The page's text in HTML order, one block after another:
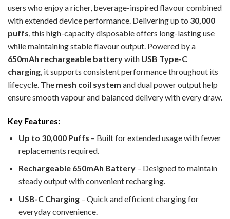
users who enjoy a richer, beverage-inspired flavour combined
with extended device performance. Delivering up to 30,000
puffs , this high-capacity disposable offers long-lasting use
while maintaining stable flavour output. Powered by a
650mAh rechargeable batterywith USB Type-C
charging , it supports consistent performance throughout its
lifecycle. The mesh coil system and dual power output help
ensure smooth vapour and balanced delivery with every draw.
Key Features:
Up to 30,000 Puffs – Built for extended usage with fewer
replacements required.
Rechargeable 650mAh Battery– Designed to maintain
steady output with convenient recharging.
USB-C Charging– Quick and efficient charging for
everyday convenience.